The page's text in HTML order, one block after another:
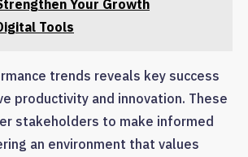
Your Growth
Tools
trends reveals key success
productivity and innovation. These
stakeholders to make informed
an environment that values